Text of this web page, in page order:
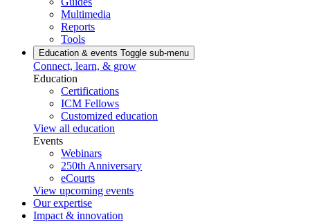
Multimedia
Reports
Tools
Education & events Toggle sub-menu
Connect, learn, & grow
Education
Certifications
ICM Fellows
Customized education
View all education
Events
Webinars
250th Anniversary
eCourts
View upcoming events
Our expertise
Impact & innovation